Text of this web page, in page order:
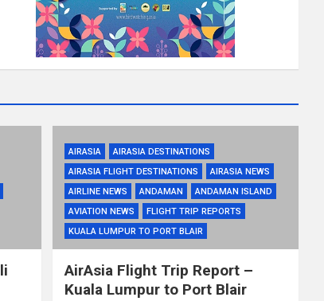
AIRASIA
AIRASIA DESTINATIONS
AIRASIA FLIGHT DESTINATIONS
AIRASIA NEWS
AIRLINE NEWS
ANDAMAN
ANDAMAN ISLAND
AVIATION NEWS
FLIGHT TRIP REPORTS
KUALA LUMPUR TO PORT BLAIR
AirAsia Flight Trip Report –
Kuala Lumpur to Port Blair